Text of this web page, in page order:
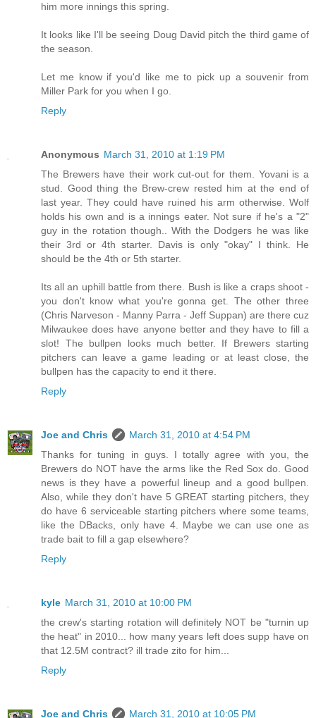
him more innings this spring.
It looks like I'll be seeing Doug David pitch the third game of
the season.
Let me know if you'd like me to pick up a souvenir from
Miller Park for you when I go.
Reply
Anonymous March 31, 2010 at 1:19 PM
The Brewers have their work cut-out for them. Yovani is a
stud. Good thing the Brew-crew rested him at the end of
last year. They could have ruined his arm otherwise. Wolf
holds his own and is a innings eater. Not sure if he's a "2"
guy in the rotation though.. With the Dodgers he was like
their 3rd or 4th starter. Davis is only "okay" I think. He
should be the 4th or 5th starter.
Its all an uphill battle from there. Bush is like a craps shoot -
you don't know what you're gonna get. The other three
(Chris Narveson - Manny Parra - Jeff Suppan) are there cuz
Milwaukee does have anyone better and they have to fill a
slot! The bullpen looks much better. If Brewers starting
pitchers can leave a game leading or at least close, the
bullpen has the capacity to end it there.
Reply
Joe and Chris
March 31, 2010 at 4:54 PM
Thanks for tuning in guys. I totally agree with you, the
Brewers do NOT have the arms like the Red Sox do. Good
news is they have a powerful lineup and a good bullpen.
Also, while they don't have 5 GREAT starting pitchers, they
do have 6 serviceable starting pitchers where some teams,
like the DBacks, only have 4. Maybe we can use one as
trade bait to fill a gap elsewhere?
Reply
kyle March 31, 2010 at 10:00 PM
the crew's starting rotation will definitely NOT be "turnin up
the heat" in 2010... how many years left does supp have on
that 12.5M contract? ill trade zito for him...
Reply
Joe and Chris March 31, 2010 at 10:05 PM